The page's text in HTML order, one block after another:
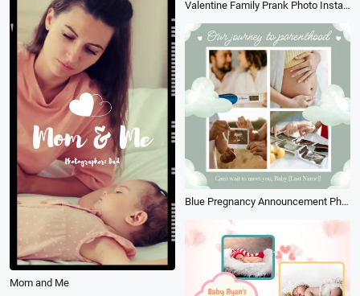
Valentine Family Prank Photo Instagram
Mom and Me
Blue Pregnancy Announcement Photo Collage